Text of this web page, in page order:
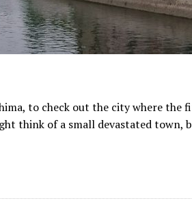
to check out the city where the
think of a small devastated town,